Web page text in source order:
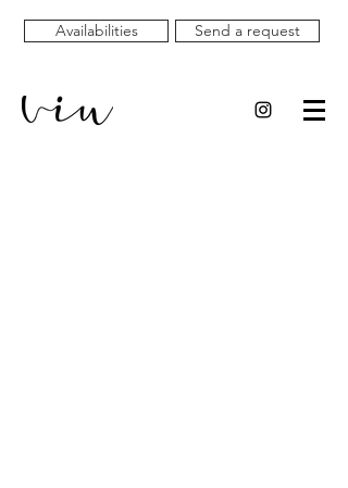
Availabilities Send a request